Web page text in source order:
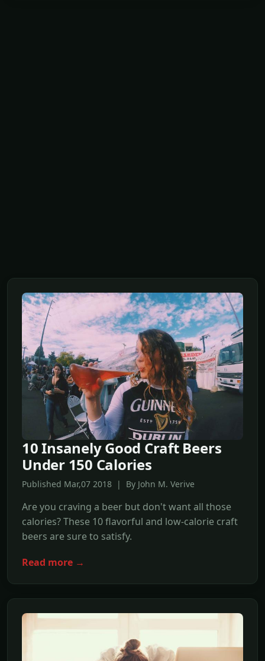
10 Insanely Good Craft Beers
Under 150 Calories
Published Mar,07 2018 | By John M. Verive
Are you craving a beer but don't want all those
calories? These 10 flavorful and low-calorie craft
beers are sure to satisfy.
Read more →